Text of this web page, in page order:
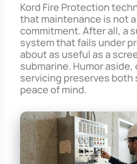
Kord Fire Protection
that maintenance is not a
commitment. After all, a
system that fails under
about as useful as a
submarine. Humor
servicing preserves both
peace of mind.